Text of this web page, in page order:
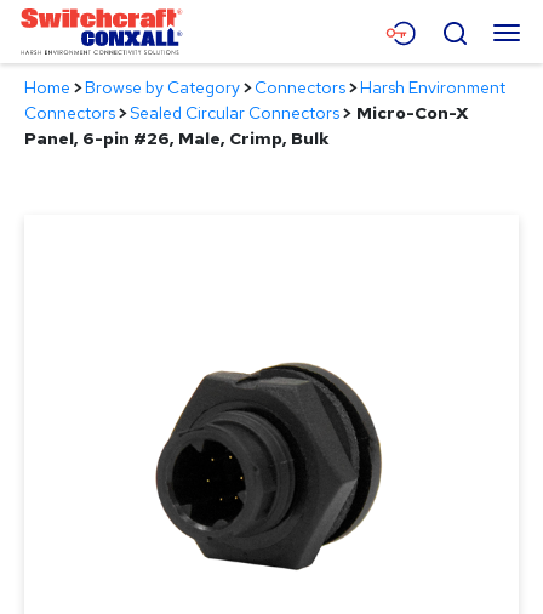
Skip
Main
Content
Menu
Products
Search
Home >Browse by Category>Connectors>Harsh Environment
Connectors>Sealed Circular Connectors> Micro-Con-X
Panel, 6-pin #26, Male, Crimp, Bulk